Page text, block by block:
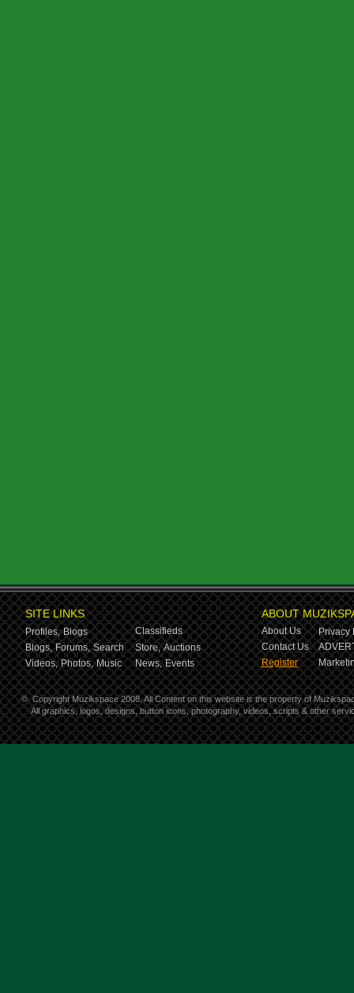
SITE LINKS
Profiles, Blogs
Classifieds
Blogs, Forums, Search Store, Auctions
Videos, Photos, Music News, Events
ABOUT
About Us
Privacy
Contact Us
Register
© Copyright Muzikspace 2008. All Content on this website is the property of
All graphics, logos, designs, button icons, photography, videos, scripts & other